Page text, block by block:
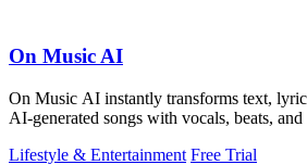
On Music AI
On Music AI instantly transforms text,
AI-generated songs with vocals, beats, and
Lifestyle & Entertainment Free Trial